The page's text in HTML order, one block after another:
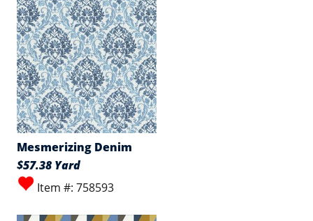
Mesmerizing Denim
$57.38 Yard
Item #: 758593